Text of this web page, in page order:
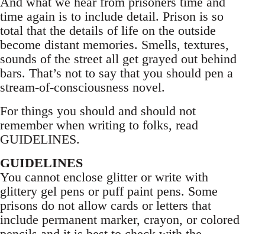
time again is to include detail. Prison is so
total that the details of life on the outside
become distant memories. Smells, textures,
sounds of the street all get grayed out behind
bars. That’s not to say that you should pen a
stream-of-consciousness novel.
For things you should and should not
remember when writing to folks, read
GUIDELINES.
GUIDELINES
You cannot enclose glitter or write with
glittery gel pens or puff paint pens. Some
prisons do not allow cards or letters that
include permanent marker, crayon, or colored